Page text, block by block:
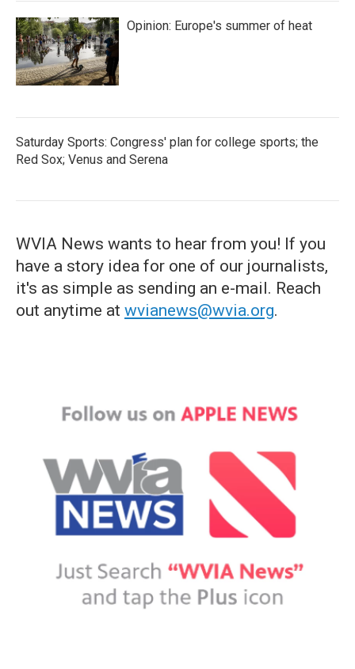
Opinion: Europe's summer of heat
Saturday Sports: Congress' plan for college sports; the
Red Sox; Venus and Serena
WVIA News wants to hear from you! If you
have a story idea for one of our journalists,
it's as simple as sending an e-mail. Reach
out anytime at wvianews@wvia.org.